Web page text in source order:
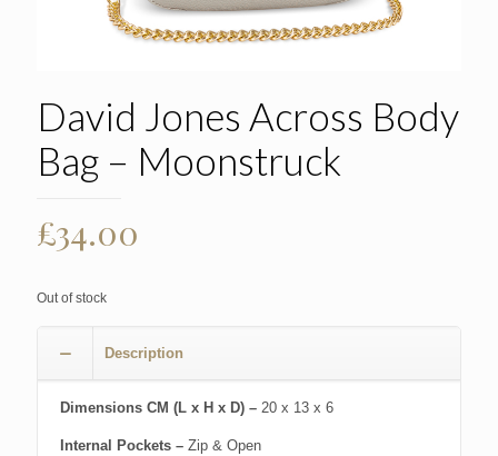
David Jones Across Body
Bag – Moonstruck
£34.00
Out of stock
Description
Dimensions CM (L x H x D) – 20 x 13 x 6
Internal Pockets – Zip & Open